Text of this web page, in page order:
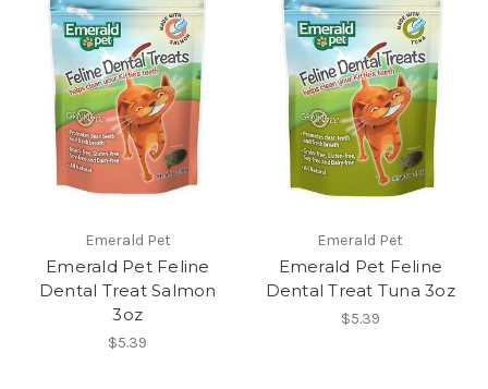
Emerald Pet
Emerald Pet Feline
Dental Treat Salmon
3oz
$5.39
Emerald Pet
Emerald Pet Feline
Dental Treat Tuna 3oz
$5.39